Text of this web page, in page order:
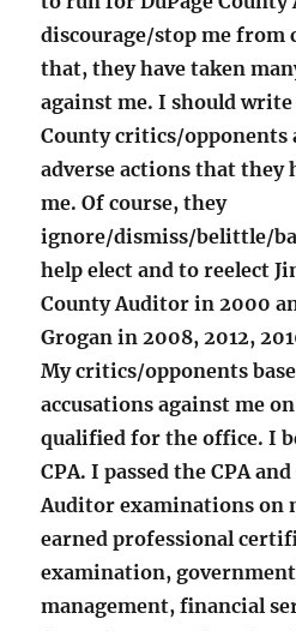
discourage/stop me from
that, they have taken
against me. I should write
County critics/opponents
adverse actions that they
me. Of course, they
ignore/dismiss/belittle/
help elect and to reelect
County Auditor in 2000
Grogan in 2008, 2012,
My critics/opponents
accusations against me
qualified for the office. I
CPA. I passed the CPA
Auditor examinations on
earned professional
examination,
management, financial